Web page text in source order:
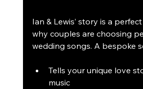
Ian & Lewis’ story is a
why couples are choosing
wedding songs. A bespoke
Tells your unique love
music